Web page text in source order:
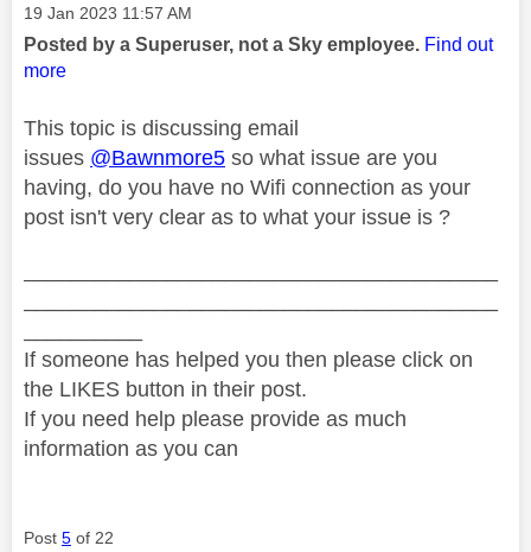
Message posted on
‎19 Jan 2023 11:57 AM
Posted by a Superuser, not a Sky employee. Find out
more
This topic is discussing email
issues @Bawnmore5 so what issue are you
having, do you have no Wifi connection as your
post isn't very clear as to what your issue is ?
If someone has helped you then please click on
the LIKES button in their post.
If you need help please provide as much
information as you can
Post 5 of 22